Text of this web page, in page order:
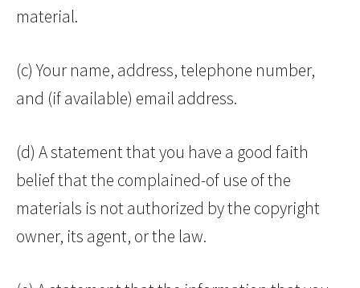
material.
(c) Your name, address, telephone number,
and (if available) email address.
(d) A statement that you have a good faith
belief that the complained-of use of the
materials is not authorized by the copyright
owner, its agent, or the law.